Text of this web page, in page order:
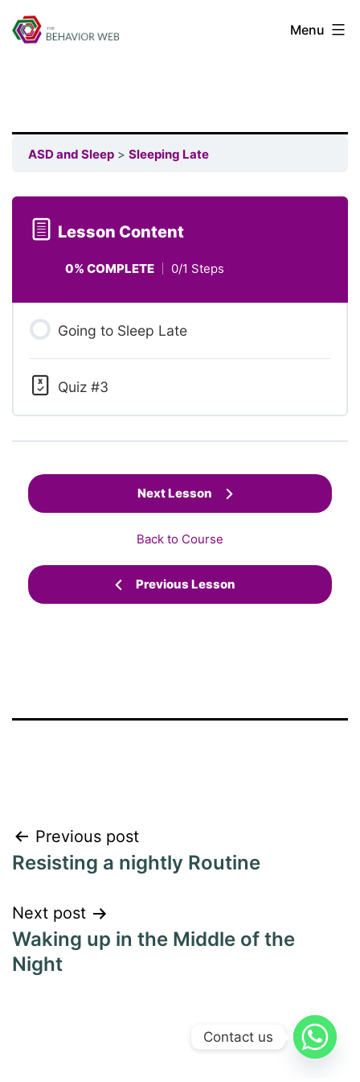
Menu
ASD and Sleep Sleeping Late
Lesson Content
0% COMPLETE 0/1 Steps
Going to Sleep Late
Quiz #3
Previous Lesson
Back to Course
Next Lesson
Previous post
Resisting a nightly Routine
Next post
Waking up in the Middle of the
Night
Contact us